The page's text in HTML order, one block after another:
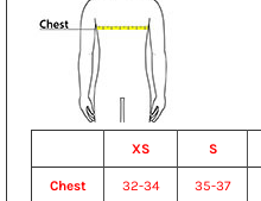
XS S
Chest 32-34 35-37